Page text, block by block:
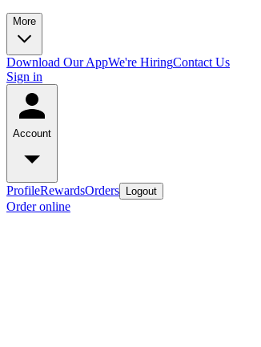
More
Download Our AppWe're HiringContact Us
Sign in
Account
ProfileRewardsOrders Logout
Order online